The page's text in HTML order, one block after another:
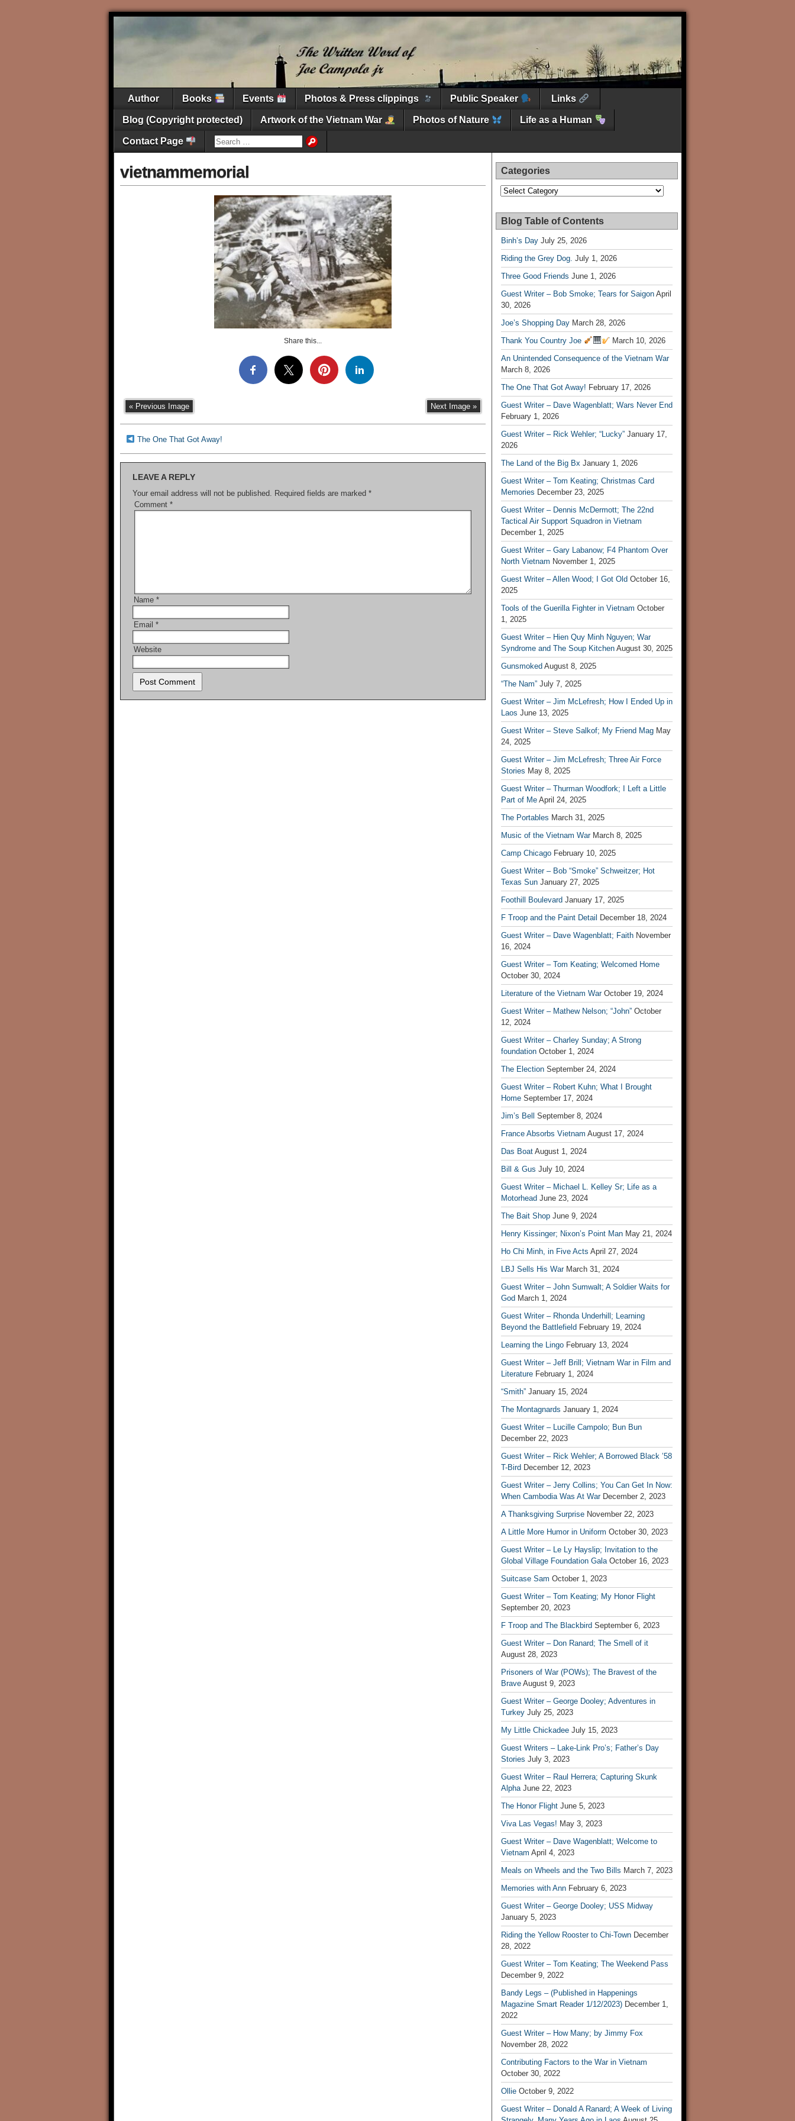
Author Books Events Photos & Press clippings Public Speaker Links
Blog (Copyright protected) Artwork of the Vietnam War Photos of Nature Life as a Human
Contact Page
vietnammemorial
Share this...
« Previous Image Next Image »
The One That Got Away!
LEAVE A REPLY
Your email address will not be published. Required fields are marked *
Comment *
Name *
Email *
Website
Categories
Categories
Blog Table of Contents
Binh’s Day July 25, 2026
Riding the Grey Dog. July 1, 2026
Three Good Friends June 1, 2026
Guest Writer – Bob Smoke; Tears for Saigon April
30, 2026
Joe’s Shopping Day March 28, 2026
Thank You Country Joe
March 10, 2026
An Unintended Consequence of the Vietnam War
March 8, 2026
The One That Got Away! February 17, 2026
Guest Writer – Dave Wagenblatt; Wars Never End
February 1, 2026
Guest Writer – Rick Wehler; “Lucky” January 17,
2026
The Land of the Big Bx January 1, 2026
Guest Writer – Tom Keating; Christmas Card
Memories December 23, 2025
Guest Writer – Dennis McDermott; The 22nd
Tactical Air Support Squadron in Vietnam
December 1, 2025
Guest Writer – Gary Labanow; F4 Phantom Over
North Vietnam November 1, 2025
Guest Writer – Allen Wood; I Got Old October 16,
2025
Tools of the Guerilla Fighter in Vietnam October
1, 2025
Guest Writer – Hien Quy Minh Nguyen; War
Syndrome and The Soup Kitchen August 30, 2025
Gunsmoked August 8, 2025
“The Nam” July 7, 2025
Guest Writer – Jim McLefresh; How I Ended Up in
Laos June 13, 2025
Guest Writer – Steve Salkof; My Friend Mag May
24, 2025
Guest Writer – Jim McLefresh; Three Air Force
Stories May 8, 2025
Guest Writer – Thurman Woodfork; I Left a Little
Part of Me April 24, 2025
The Portables March 31, 2025
Music of the Vietnam War March 8, 2025
Camp Chicago February 10, 2025
Guest Writer – Bob “Smoke” Schweitzer; Hot
Texas Sun January 27, 2025
Foothill Boulevard January 17, 2025
F Troop and the Paint Detail
December 18, 2024
Guest Writer – Dave Wagenblatt; Faith November
16, 2024
Guest Writer – Tom Keating; Welcomed Home
October 30, 2024
Literature of the Vietnam War October 19, 2024
Guest Writer – Mathew Nelson; “John” October
12, 2024
Guest Writer – Charley Sunday; A Strong
foundation October 1, 2024
The Election September 24, 2024
Guest Writer – Robert Kuhn; What I Brought
Home September 17, 2024
Jim’s Bell
September 8, 2024
France Absorbs Vietnam August 17, 2024
Das Boat August 1, 2024
Bill & Gus July 10, 2024
Guest Writer – Michael L. Kelley Sr; Life as a
Motorhead June 23, 2024
The Bait Shop June 9, 2024
Henry Kissinger; Nixon’s Point Man May 21, 2024
Ho Chi Minh, in Five Acts April 27, 2024
LBJ Sells His War March 31, 2024
Guest Writer – John Sumwalt; A Soldier Waits for
God March 1, 2024
Guest Writer – Rhonda Underhill; Learning
Beyond the Battlefield February 19, 2024
Learning the Lingo February 13, 2024
Guest Writer – Jeff Brill; Vietnam War in Film and
Literature February 1, 2024
“Smith” January 15, 2024
The Montagnards January 1, 2024
Guest Writer – Lucille Campolo; Bun Bun
December 22, 2023
Guest Writer – Rick Wehler; A Borrowed Black ’58
T-Bird December 12, 2023
Guest Writer – Jerry Collins; You Can Get In Now:
When Cambodia Was At War December 2, 2023
A Thanksgiving Surprise November 22, 2023
A Little More Humor in Uniform October 30, 2023
Guest Writer – Le Ly Hayslip; Invitation to the
Global Village Foundation Gala October 16, 2023
Suitcase Sam October 1, 2023
Guest Writer – Tom Keating; My Honor Flight
September 20, 2023
F Troop and The Blackbird September 6, 2023
Guest Writer – Don Ranard; The Smell of it
August 28, 2023
Prisoners of War (POWs); The Bravest of the
Brave August 9, 2023
Guest Writer – George Dooley; Adventures in
Turkey July 25, 2023
My Little Chickadee July 15, 2023
Guest Writers – Lake-Link Pro’s; Father’s Day
Stories July 3, 2023
Guest Writer – Raul Herrera; Capturing Skunk
Alpha June 22, 2023
The Honor Flight June 5, 2023
Viva Las Vegas! May 3, 2023
Guest Writer – Dave Wagenblatt; Welcome to
Vietnam April 4, 2023
Meals on Wheels and the Two Bills March 7, 2023
Memories with Ann February 6, 2023
Guest Writer – George Dooley; USS Midway
January 5, 2023
Riding the Yellow Rooster to Chi-Town December
28, 2022
Guest Writer – Tom Keating; The Weekend Pass
December 9, 2022
Bandy Legs – (Published in Happenings
Magazine Smart Reader 1/12/2023) December 1,
2022
Guest Writer – How Many; by Jimmy Fox
November 28, 2022
Contributing Factors to the War in Vietnam
October 30, 2022
Ollie October 9, 2022
Guest Writer – Donald A Ranard; A Week of Living